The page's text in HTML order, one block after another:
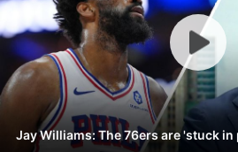
Jay Williams: The 76ers are 'stuck